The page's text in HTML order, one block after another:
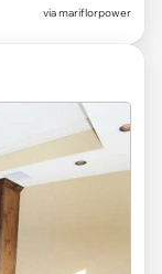
via mariflorpower